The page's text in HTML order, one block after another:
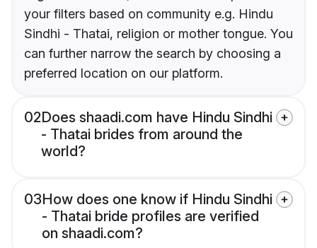
your filters based on community e.g. Hindu
Sindhi - Thatai, religion or mother tongue. You
can further narrow the search by choosing a
preferred location on our platform.
02Does shaadi.com have Hindu Sindhi
- Thatai brides from around the
world?
03How does one know if Hindu Sindhi
- Thatai bride profiles are verified
on shaadi.com?